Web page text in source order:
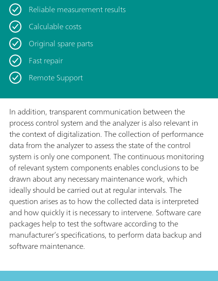
Reliable measurement results
Calculable costs
Original spare parts
Fast repair
Remote Support
In addition, transparent communication between the
process control system and the analyzer is also relevant in
the context of digitalization. The collection of performance
data from the analyzer to assess the state of the control
system is only one component. The continuous monitoring
of relevant system components enables conclusions to be
drawn about any necessary maintenance work, which
ideally should be carried out at regular intervals. The
question arises as to how the collected data is interpreted
and how quickly it is necessary to intervene. Software care
packages help to test the software according to the
manufacturer’s specifications, to perform data backup and
software maintenance.